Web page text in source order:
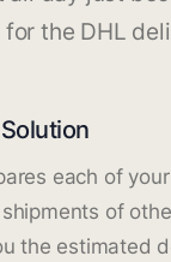
the DHL
each of
of
the estimated